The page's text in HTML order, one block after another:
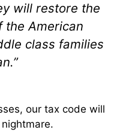
will restore the
the American
class families
our tax code will